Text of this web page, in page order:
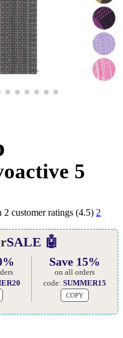
5
2 customer ratings (4.5) 2
SALE 🤖
Save 15%
on all orders
code:SUMMER15
COPY